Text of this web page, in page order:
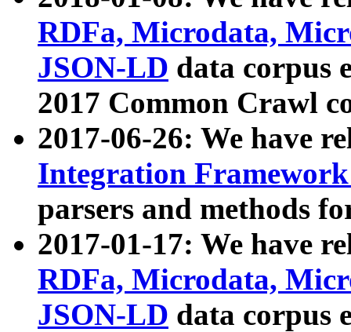
RDFa, Microdata,
JSON-LD data corpus
2017 Common Crawl
2017-06-26: We have
Integration
parsers and methods
2017-01-17: We have
RDFa, Microdata,
JSON-LD data corpus